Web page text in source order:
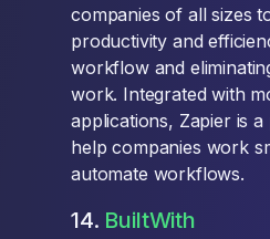
companies of all sizes
productivity and
workflow and
work. Integrated with
applications, Zapier is
help companies work
automate workflows.
14. BuiltWith